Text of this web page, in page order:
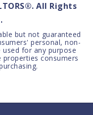
All Rights
but not guaranteed
personal, non-
for any purpose
consumers